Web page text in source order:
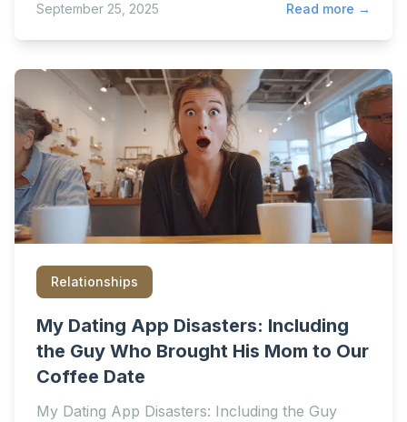
September 25, 2025 Read more →
Relationships
My Dating App Disasters: Including
the Guy Who Brought His Mom to Our
Coffee Date
My Dating App Disasters: Including the Guy